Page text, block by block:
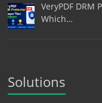
VeryPDF DRM
Which…
Solutions